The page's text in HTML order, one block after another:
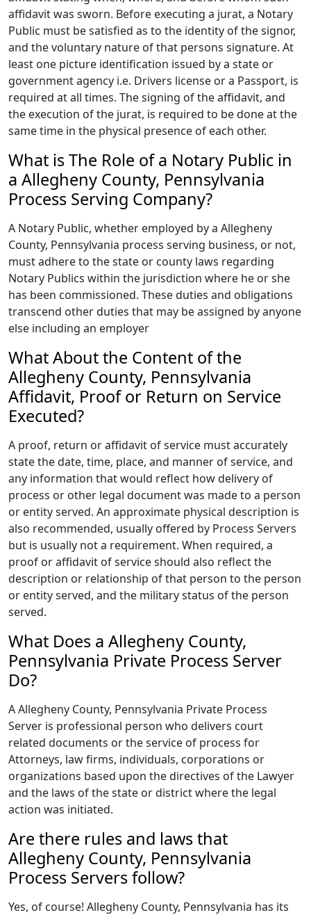
affidavit was sworn. Before executing a jurat, a Notary
Public must be satisfied as to the identity of the signor,
and the voluntary nature of that persons signature. At
least one picture identification issued by a state or
government agency i.e. Drivers license or a Passport, is
required at all times. The signing of the affidavit, and
the execution of the jurat, is required to be done at the
same time in the physical presence of each other.
What is The Role of a Notary Public in
a Allegheny County, Pennsylvania
Process Serving Company?
A Notary Public, whether employed by a Allegheny
County, Pennsylvania process serving business, or not,
must adhere to the state or county laws regarding
Notary Publics within the jurisdiction where he or she
has been commissioned. These duties and obligations
transcend other duties that may be assigned by anyone
else including an employer
What About the Content of the
Allegheny County, Pennsylvania
Affidavit, Proof or Return on Service
Executed?
A proof, return or affidavit of service must accurately
state the date, time, place, and manner of service, and
any information that would reflect how delivery of
process or other legal document was made to a person
or entity served. An approximate physical description is
also recommended, usually offered by Process Servers
but is usually not a requirement. When required, a
proof or affidavit of service should also reflect the
description or relationship of that person to the person
or entity served, and the military status of the person
served.
What Does a Allegheny County,
Pennsylvania Private Process Server
Do?
A Allegheny County, Pennsylvania Private Process
Server is professional person who delivers court
related documents or the service of process for
Attorneys, law firms, individuals, corporations or
organizations based upon the directives of the Lawyer
and the laws of the state or district where the legal
action was initiated.
Are there rules and laws that
Allegheny County, Pennsylvania
Process Servers follow?
Yes, of course! Allegheny County, Pennsylvania has its